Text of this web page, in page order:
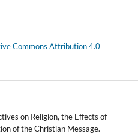
Commons Attribution 4.0
on Religion, the Effects of
of the Christian Message.